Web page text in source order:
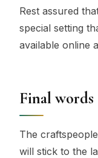
Rest assured
special setting
available online
Final words
The
will stick to the